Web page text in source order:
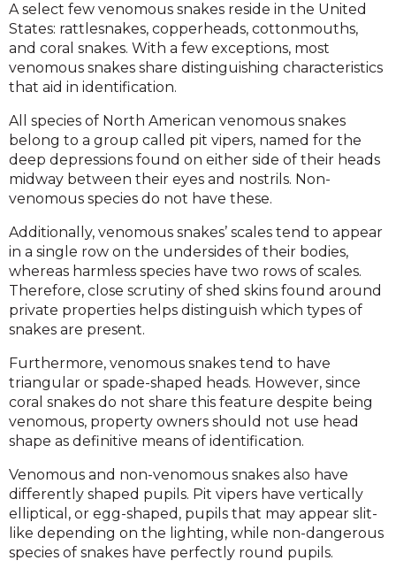
A select few venomous snakes reside in the United
States: rattlesnakes, copperheads, cottonmouths,
and coral snakes. With a few exceptions, most
venomous snakes share distinguishing characteristics
that aid in identification.
All species of North American venomous snakes
belong to a group called pit vipers, named for the
deep depressions found on either side of their heads
midway between their eyes and nostrils. Non-
venomous species do not have these.
Additionally, venomous snakes’ scales tend to appear
in a single row on the undersides of their bodies,
whereas harmless species have two rows of scales.
Therefore, close scrutiny of shed skins found around
private properties helps distinguish which types of
snakes are present.
Furthermore, venomous snakes tend to have
triangular or spade-shaped heads. However, since
coral snakes do not share this feature despite being
venomous, property owners should not use head
shape as definitive means of identification.
Venomous and non-venomous snakes also have
differently shaped pupils. Pit vipers have vertically
elliptical, or egg-shaped, pupils that may appear slit-
like depending on the lighting, while non-dangerous
species of snakes have perfectly round pupils.